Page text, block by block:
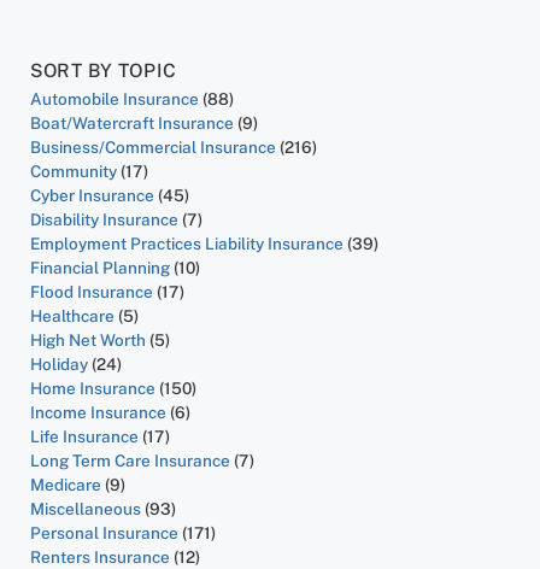
SORT BY TOPIC
Automobile Insurance (88)
Boat/Watercraft Insurance (9)
Business/Commercial Insurance (216)
Community (17)
Cyber Insurance (45)
Disability Insurance (7)
Employment Practices Liability Insurance (39)
Financial Planning (10)
Flood Insurance (17)
Healthcare (5)
High Net Worth (5)
Holiday (24)
Home Insurance (150)
Income Insurance (6)
Life Insurance (17)
Long Term Care Insurance (7)
Medicare (9)
Miscellaneous (93)
Personal Insurance (171)
Renters Insurance (12)